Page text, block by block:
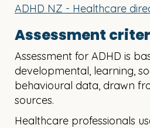
ADHD NZ - Healthcare
Assessment
Assessment for ADHD is
developmental, learning,
behavioural data, drawn
sources.
Healthcare professionals